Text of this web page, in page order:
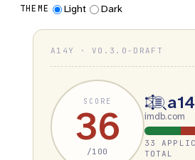
THEME Light Dark
A14Y · V0.3.0-DRAFT
SCORE
36
/100
imdb.com
33
TOTAL